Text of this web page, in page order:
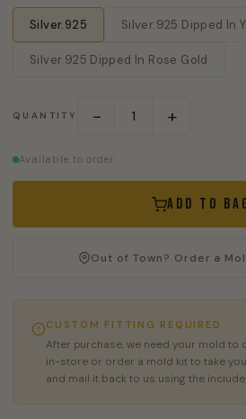
Silver.925 Silver.925 Dipped In
Silver.925 Dipped In Rose Gold
QUANTITY − +
Available to order
Add to
Out of Town? Order a
CUSTOM FITTING REQUIRED
After purchase, we need your mold to
in-store or order a mold kit to take
and mail it back to us using the